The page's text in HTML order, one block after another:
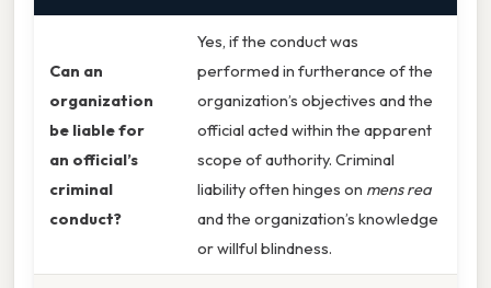
Can an
organization
be liable for
an official’s
criminal
conduct?
Yes, if the conduct was
performed in furtherance of the
organization’s objectives and the
official acted within the apparent
scope of authority. Criminal
liability often hinges on mens rea
and the organization’s knowledge
or willful blindness.